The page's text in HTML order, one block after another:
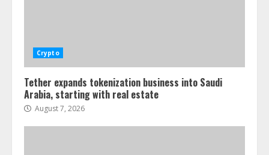
Crypto
Tether expands tokenization business into Saudi
Arabia, starting with real estate
August 7, 2026